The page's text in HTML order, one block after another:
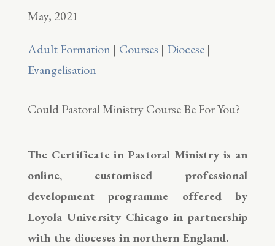
May, 2021
Adult Formation | Courses | Diocese|
Evangelisation
Could Pastoral Ministry Course Be For You?
The Certificate in Pastoral Ministry is an
online, customised professional
development programme offered by
Loyola University Chicago in partnership
with the dioceses in northern England.